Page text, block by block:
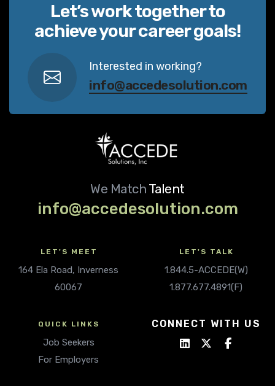
Let’s work together to
achieve your career goals!
Interested in working?
info@accedesolution.com
We Match Talent
info@accedesolution.com
LET'S MEET
164 Ela Road, Inverness
60067
LET'S TALK
1.844.5-ACCEDE(W)
1.877.677.4891(F)
QUICK LINKS
Job Seekers
For Employers
CONNECT WITH US